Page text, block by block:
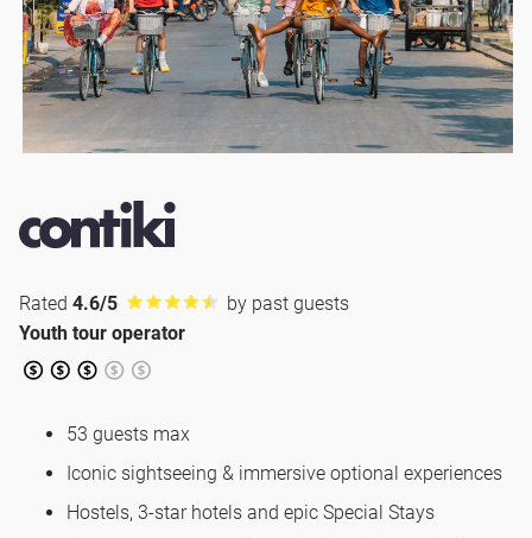
Rated 4.6/5
by past guests
Youth tour operator
53 guests max
Iconic sightseeing & immersive optional experiences
Hostels, 3-star hotels and epic Special Stays